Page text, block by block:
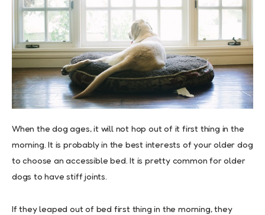
When the dog ages, it will not hop out of it first thing in the
morning. It is probably in the best interests of your older dog
to choose an accessible bed. It is pretty common for older
dogs to have stiff joints.
If they leaped out of bed first thing in the morning, they